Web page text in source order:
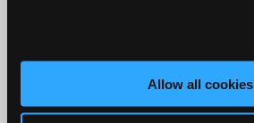
Allow all cookies